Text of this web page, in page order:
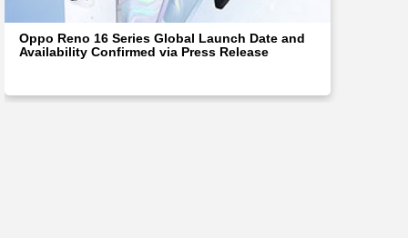
Oppo Reno 16 Series Global Launch Date and
Availability Confirmed via Press Release